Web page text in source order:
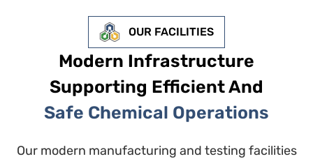
OUR FACILITIES
Modern Infrastructure
Supporting Efficient And
Safe Chemical Operations
Our modern manufacturing and testing facilities